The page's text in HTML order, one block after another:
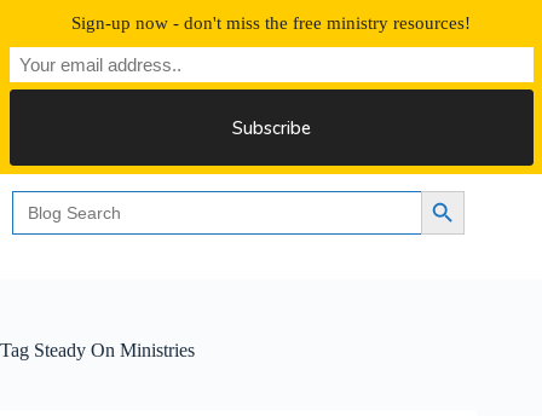
content
Search
for:
Search Button
Tag Steady On Ministries
Sign-up now - don't miss the free ministry resources!